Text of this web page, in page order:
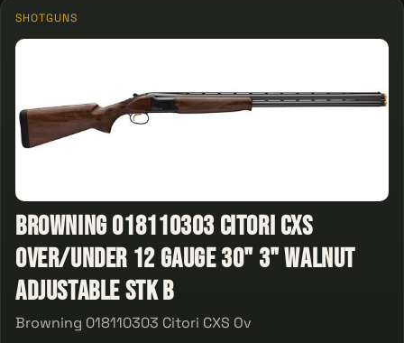
SHOTGUNS
Browning 018110303 Citori CXS
Over/Under 12 Gauge 30" 3" Walnut
Adjustable Stk B
Browning 018110303 Citori CXS Ov